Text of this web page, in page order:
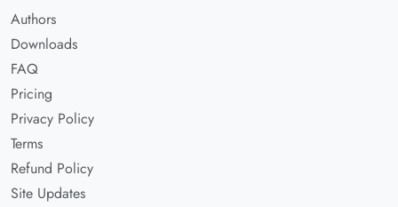
Authors
Downloads
FAQ
Pricing
Privacy Policy
Terms
Refund Policy
Site Updates